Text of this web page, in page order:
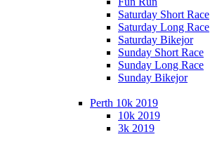
Saturday Short Race
Saturday Long Race
Saturday Bikejor
Sunday Short Race
Sunday Long Race
Sunday Bikejor
Perth 10k 2019
10k 2019
3k 2019